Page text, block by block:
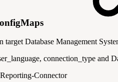
target Database Management
connection_type and
Connector